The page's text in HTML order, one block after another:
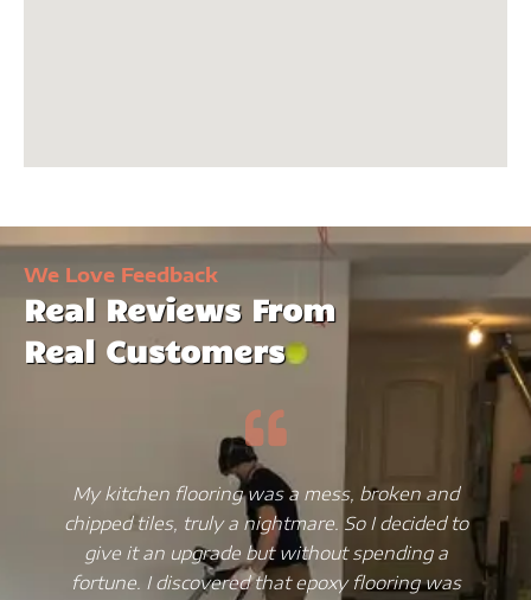
We Love Feedback
Real Reviews From
Real Customers
My kitchen flooring was a mess, broken and
chipped tiles, truly a nightmare. So I decided to
give it an upgrade but without spending a
fortune. I discovered that epoxy flooring was